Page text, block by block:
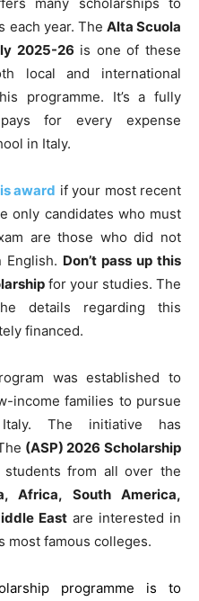
many scholarships to
each year. The Alta Scuola
2025-26 is one of these
local and international
programme. It’s a fully
for every expense
in Italy.
award if your most recent
only candidates who must
are those who did not
Don’t pass up this
for your studies. The
details regarding this
financed.
was established to
income families to pursue
The initiative has
(ASP) 2026 Scholarship
from all over the
Africa, South America,
Eastare interested in
most famous colleges.
programme is to